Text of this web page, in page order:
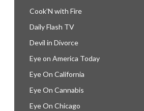
Cook’N with Fire
Daily Flash TV
Devil in Divorce
Eye on America Today
Eye On California
Eye On Cannabis
Eye On Chicago